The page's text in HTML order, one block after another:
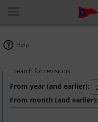
Log in
Help
Search for revisions
From year (and earlier):
From month (and earlier):